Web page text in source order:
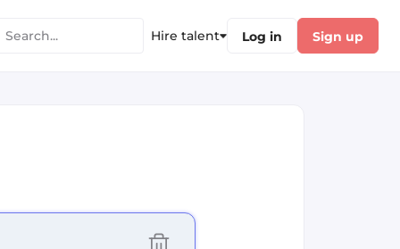
Hire talent Log in Sign up